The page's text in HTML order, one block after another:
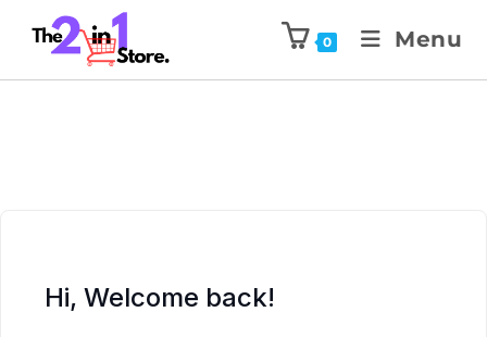
0 Menu
Hi, Welcome back!